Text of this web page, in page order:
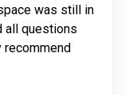
was still in
all questions
recommend